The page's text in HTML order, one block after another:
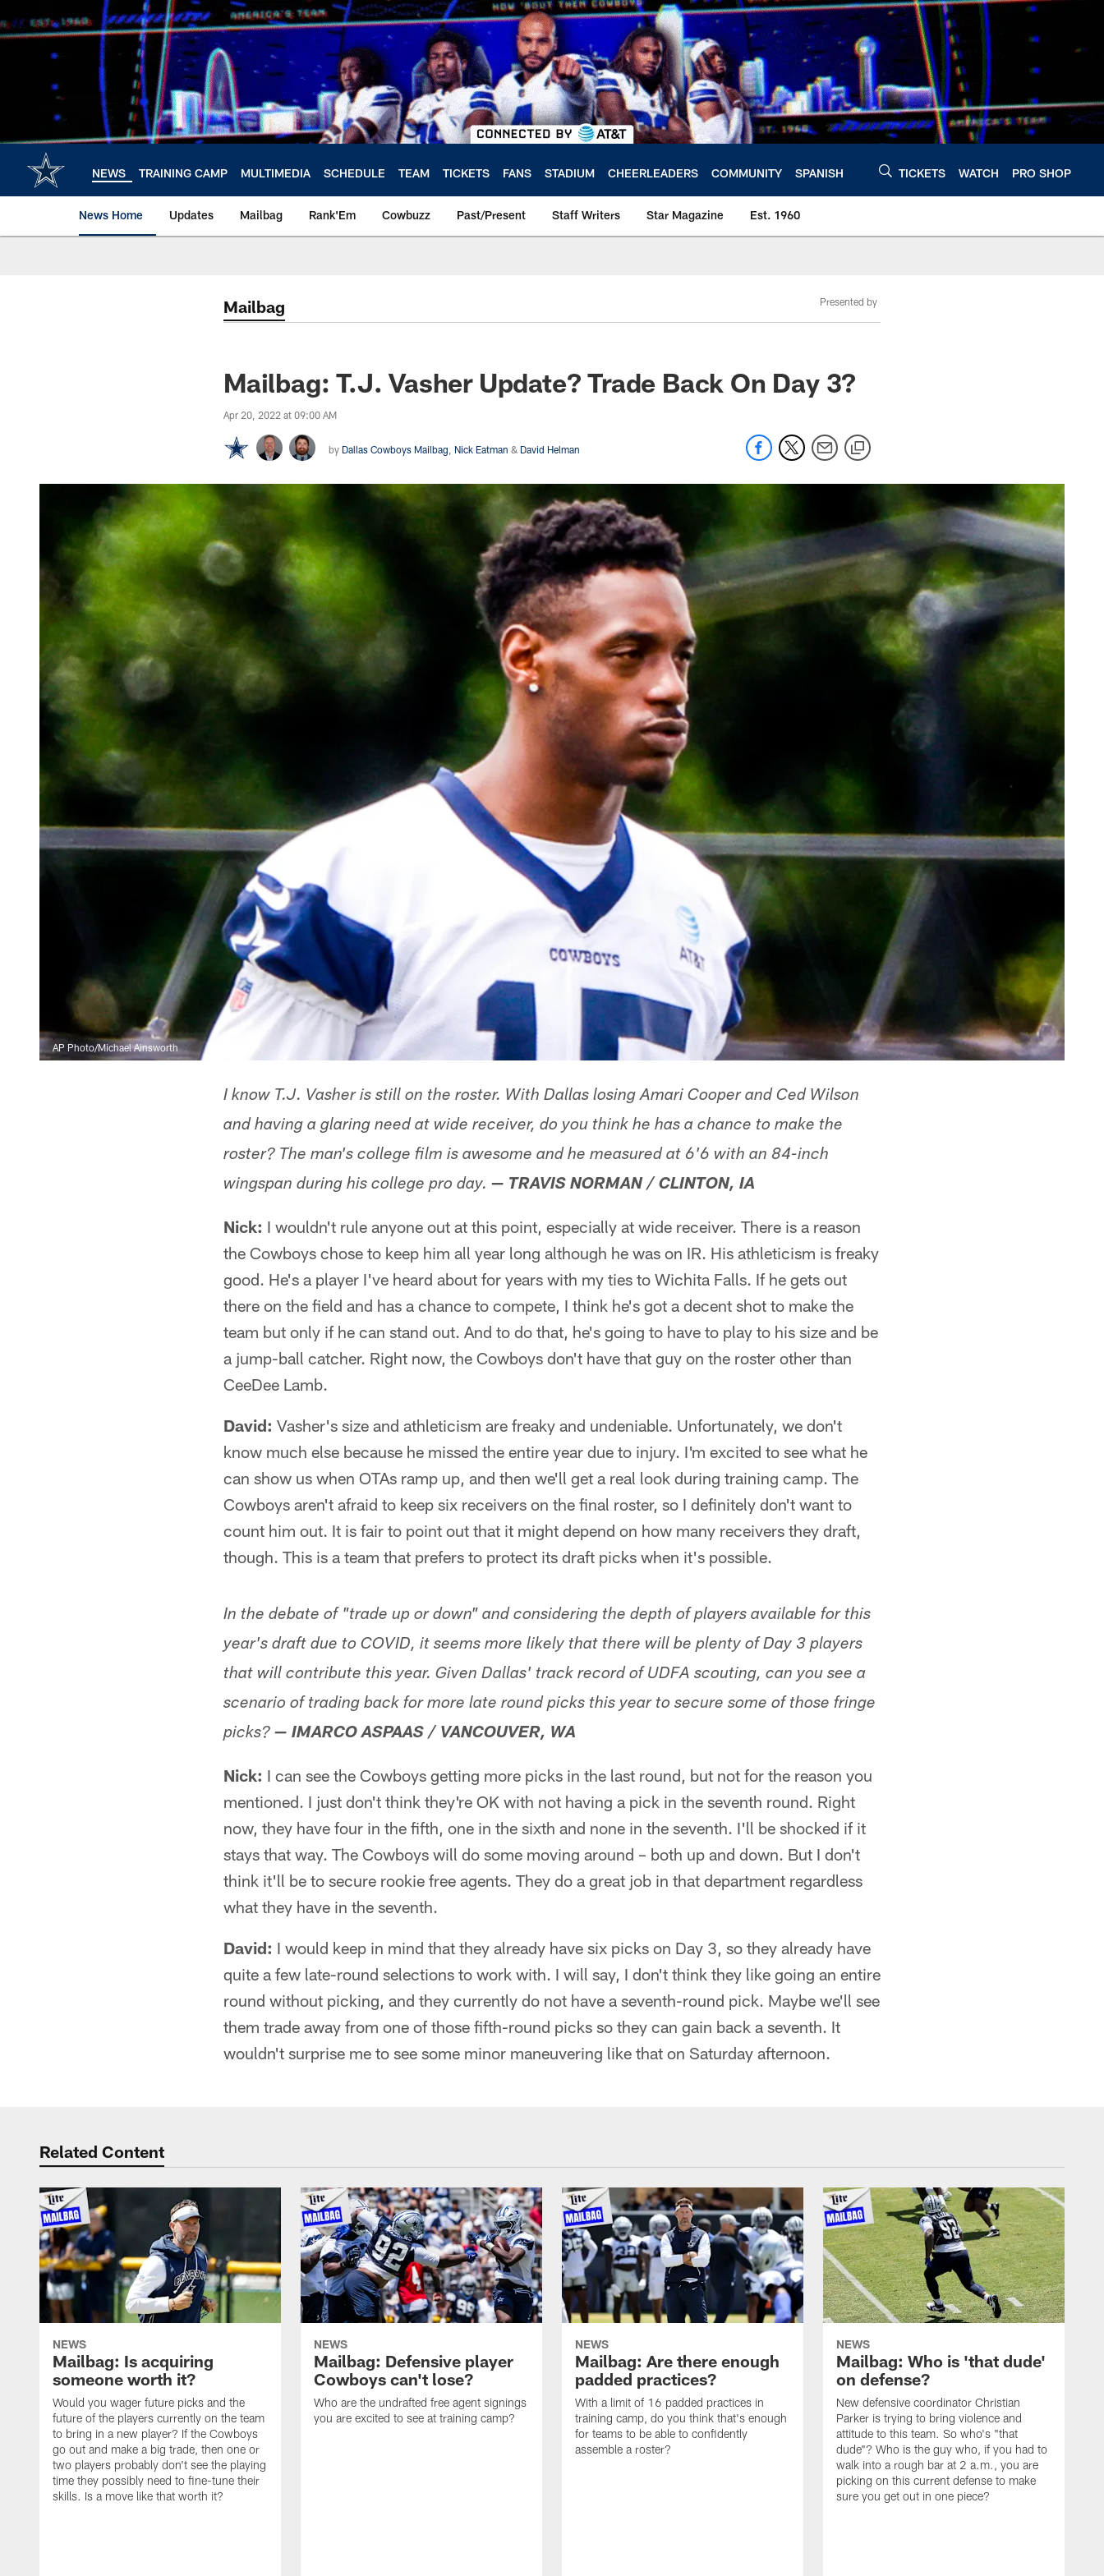
to
main
NEWS TRAINING CAMP MULTIMEDIA SCHEDULE TEAM TICKETS FANS STADIUM CHEERLEADERS COMMUNITY SPANISH TICKETS WATCH PRO SHOP
News Home Updates Mailbag Rank'Em Cowbuzz Past/Present Staff Writers Star Magazine Est. 1960
Mailbag Presented by
Mailbag: T.J. Vasher Update? Trade Back On Day 3?
Apr 20, 2022 at 09:00 AM
by Dallas Cowboys Mailbag Nick Eatman & David Helman
AP Photo/Michael Ainsworth
I know T.J. Vasher is still on the roster. With Dallas losing Amari Cooper and Ced Wilson
and having a glaring need at wide receiver, do you think he has a chance to make the
roster? The man's college film is awesome and he measured at 6'6 with an 84-inch
wingspan during his college pro day. — TRAVIS NORMAN / CLINTON, IA
Nick: I wouldn't rule anyone out at this point, especially at wide receiver. There is a reason
the Cowboys chose to keep him all year long although he was on IR. His athleticism is freaky
good. He's a player I've heard about for years with my ties to Wichita Falls. If he gets out
there on the field and has a chance to compete, I think he's got a decent shot to make the
team but only if he can stand out. And to do that, he's going to have to play to his size and be
a jump-ball catcher. Right now, the Cowboys don't have that guy on the roster other than
CeeDee Lamb.
David: Vasher's size and athleticism are freaky and undeniable. Unfortunately, we don't
know much else because he missed the entire year due to injury. I'm excited to see what he
can show us when OTAs ramp up, and then we'll get a real look during training camp. The
Cowboys aren't afraid to keep six receivers on the final roster, so I definitely don't want to
count him out. It is fair to point out that it might depend on how many receivers they draft,
though. This is a team that prefers to protect its draft picks when it's possible.
In the debate of "trade up or down" and considering the depth of players available for this
year's draft due to COVID, it seems more likely that there will be plenty of Day 3 players
that will contribute this year. Given Dallas' track record of UDFA scouting, can you see a
scenario of trading back for more late round picks this year to secure some of those fringe
picks? — IMARCO ASPAAS / VANCOUVER, WA
Nick: I can see the Cowboys getting more picks in the last round, but not for the reason you
mentioned. I just don't think they're OK with not having a pick in the seventh round. Right
now, they have four in the fifth, one in the sixth and none in the seventh. I'll be shocked if it
stays that way. The Cowboys will do some moving around – both up and down. But I don't
think it'll be to secure rookie free agents. They do a great job in that department regardless
what they have in the seventh.
David: I would keep in mind that they already have six picks on Day 3, so they already have
quite a few late-round selections to work with. I will say, I don't think they like going an entire
round without picking, and they currently do not have a seventh-round pick. Maybe we'll see
them trade away from one of those fifth-round picks so they can gain back a seventh. It
wouldn't surprise me to see some minor maneuvering like that on Saturday afternoon.
Related Content
NEWS
Mailbag: Is acquiring
someone worth it?
Would you wager future picks and the
future of the players currently on the team
to bring in a new player? If the Cowboys
go out and make a big trade, then one or
two players probably don't see the playing
time they possibly need to fine-tune their
skills. Is a move like that worth it?
NEWS
Mailbag: Defensive player
Cowboys can't lose?
Who are the undrafted free agent signings
you are excited to see at training camp?
NEWS
Mailbag: Are there enough
padded practices?
With a limit of 16 padded practices in
training camp, do you think that's enough
for teams to be able to confidently
assemble a roster?
NEWS
Mailbag: Who is 'that dude'
on defense?
New defensive coordinator Christian
Parker is trying to bring violence and
attitude to this team. So who's "that
dude"? Who is the guy who, if you had to
walk into a rough bar at 2 a.m., you are
picking on this current defense to make
sure you get out in one piece?